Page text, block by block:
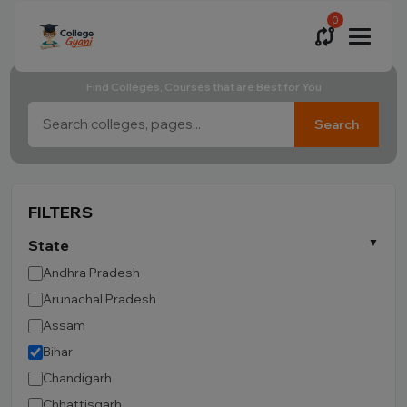
0
Find Colleges, Courses that are Best for You
Search
FILTERS
State
Andhra Pradesh
Arunachal Pradesh
Assam
Bihar
Chandigarh